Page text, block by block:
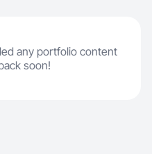
any portfolio content
soon!